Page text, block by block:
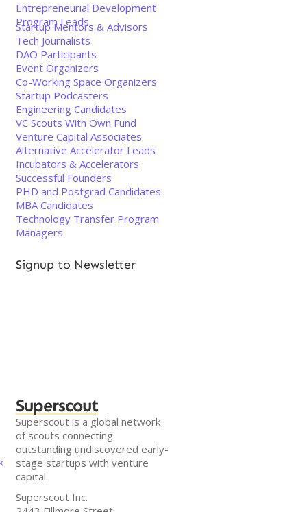
Entrepreneurial Development
Program Leads
Startup Mentors & Advisors
Tech Journalists
DAO Participants
Event Organizers
Co-Working Space Organizers
Startup Podcasters
Engineering Candidates
VC Scouts With Own Fund
Venture Capital Associates
Alternative Accelerator Leads
Incubators & Accelerators
Successful Founders
PHD and Postgrad Candidates
MBA Candidates
Technology Transfer Program
Managers
Signup to Newsletter
Superscout
Superscout is a global network
of scouts connecting
outstanding undiscovered early-
stage startups with venture
capital.
Superscout Inc.